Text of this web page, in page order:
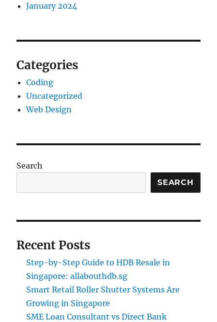
January 2024
Categories
Coding
Uncategorized
Web Design
Search
SEARCH
Recent Posts
Step-by-Step Guide to HDB Resale in
Singapore: allabouthdb.sg
Smart Retail Roller Shutter Systems Are
Growing in Singapore
SME Loan Consultant vs Direct Bank